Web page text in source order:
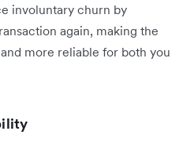
involuntary churn by
again, making the
more reliable for both you